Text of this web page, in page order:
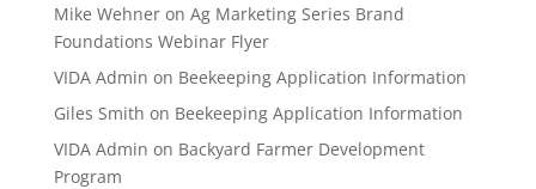
Mike Wehneron Ag Marketing Series Brand
Foundations Webinar Flyer
VIDA Admin on Beekeeping Application Information
Giles Smith on Beekeeping Application Information
VIDA Admin on Backyard Farmer Development
Program